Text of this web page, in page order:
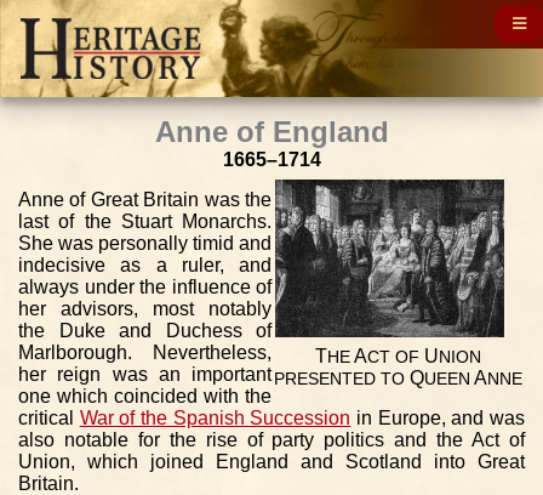
Anne of England
1665–1714
THE ACT OF U NION
PRESENTED TO QUEEN ANNE
Anne of Great Britain was the
last of the Stuart Monarchs.
She was personally timid and
indecisive as a ruler, and
always under the influence of
her advisors, most notably
the Duke and Duchess of
Marlborough. Nevertheless,
her reign was an important
one which coincided with the
critical War of the Spanish Succession in Europe, and was
also notable for the rise of party politics and the Act of
Union, which joined England and Scotland into Great
Britain.